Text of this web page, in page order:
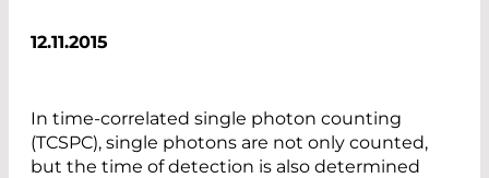
12.11.2015
In time-correlated single photon counting
(TCSPC), single photons are not only counted,
but the time of detection is also determined